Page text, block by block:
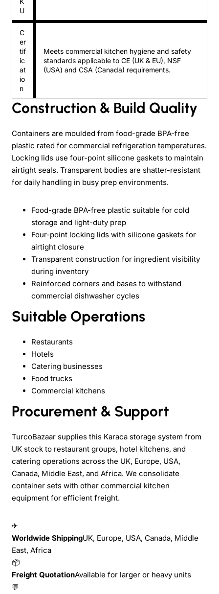
U
C
er
tif
ic
at
io
n
Meets commercial kitchen hygiene and safety
standards applicable to CE (UK & EU), NSF
(USA) and CSA (Canada) requirements.
Construction & Build Quality
Containers are moulded from food-grade BPA-free
plastic rated for commercial refrigeration temperatures.
Locking lids use four-point silicone gaskets to maintain
airtight seals. Transparent bodies are shatter-resistant
for daily handling in busy prep environments.
Food-grade BPA-free plastic suitable for cold
storage and light-duty prep
Four-point locking lids with silicone gaskets for
airtight closure
Transparent construction for ingredient visibility
during inventory
Reinforced corners and bases to withstand
commercial dishwasher cycles
Suitable Operations
Restaurants
Hotels
Catering businesses
Food trucks
Commercial kitchens
Procurement & Support
TurcoBazaar supplies this Karaca storage system from
UK stock to restaurant groups, hotel kitchens, and
catering operations across the UK, Europe, USA,
Canada, Middle East, and Africa. We consolidate
container sets with other commercial kitchen
equipment for efficient freight.
✈
Worldwide ShippingUK, Europe, USA, Canada, Middle
East, Africa
📦
Freight QuotationAvailable for larger or heavy units
💬